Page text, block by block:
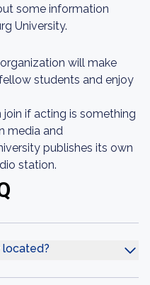
some information
University.
will make
students and enjoy
if acting is something
media and
publishes its own
station.
located?